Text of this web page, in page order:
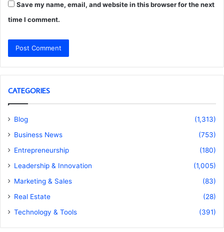
Save my name, email, and website in this browser for the next
time I comment.
CATEGORIES
Blog
(1,313)
Business News
(753)
Entrepreneurship
(180)
Leadership & Innovation
(1,005)
Marketing & Sales
(83)
Real Estate
(28)
Technology & Tools
(391)